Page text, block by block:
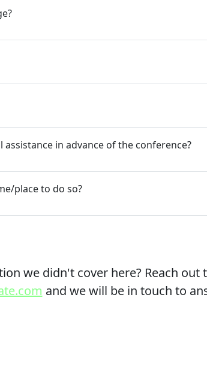
in advance of the conference?
place to do so?
we didn't cover here? Reach out
and we will be in touch to